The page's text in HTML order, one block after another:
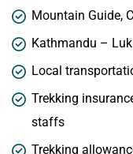
Mountain Guide,
Kathmandu –
Local
Trekking
staffs
Trekking